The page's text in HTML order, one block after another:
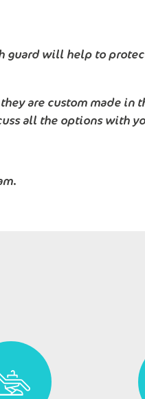
guard will help to
are custom made in
all the options with